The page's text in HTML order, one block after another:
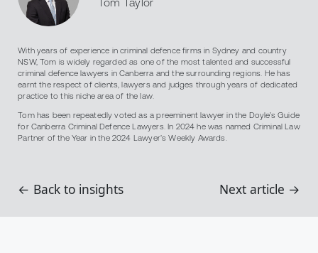
With years of experience in criminal defence firms in Sydney and country
NSW, Tom is widely regarded as one of the most talented and successful
criminal defence lawyers in Canberra and the surrounding regions. He has
earnt the respect of clients, lawyers and judges through years of dedicated
practice to this niche area of the law.
Tom has been repeatedly voted as a preeminent lawyer in the Doyle’s Guide
for Canberra Criminal Defence Lawyers. In 2024 he was named Criminal Law
Partner of the Year in the 2024 Lawyer’s Weekly Awards.
← Back to insights Next article →